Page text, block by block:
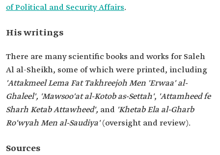
of Political and Security Affairs.
His writings
There are many scientific books and works for Saleh
Al al-Sheikh, some of which were printed, including
'Attakmeel Lema Fat Takhreejoh Men 'Erwaa' al-
Ghaleel', 'Mawsoo'at al-Kotob as-Settah', 'Attamheed fe
Sharh Ketab Attawheed', and 'Khetab Ela al-Gharb
Ro'wyah Men al-Saudiya'(oversight and review).
Sources